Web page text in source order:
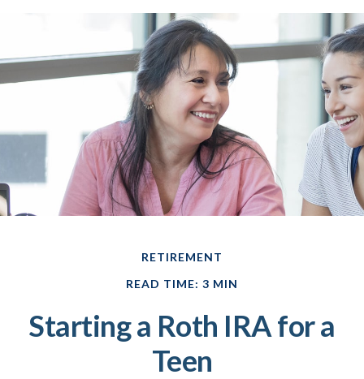
RETIREMENT
READ TIME: 3 MIN
Starting a Roth IRA for a
Teen